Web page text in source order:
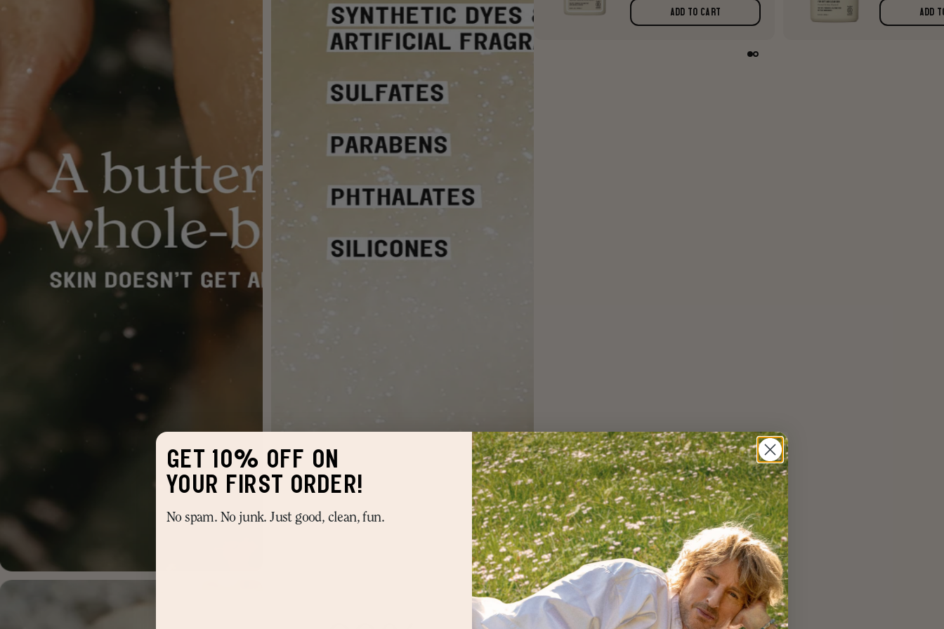
ADD TO CART ADD
GET 10% OFF ON
YOUR FIRST ORDER!
No spam. No junk. Just good, clean, fun.